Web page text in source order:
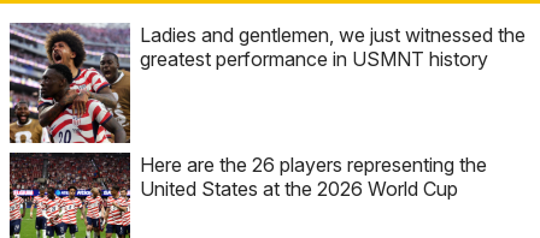
Ladies and gentlemen, we just witnessed the
greatest performance in USMNT history
Here are the 26 players representing the
United States at the 2026 World Cup